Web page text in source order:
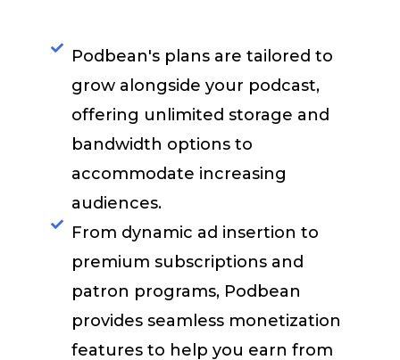
Podbean's plans are tailored to
grow alongside your podcast,
offering unlimited storage and
bandwidth options to
accommodate increasing
audiences.​
From dynamic ad insertion to
premium subscriptions and
patron programs, Podbean
provides seamless monetization
features to help you earn from